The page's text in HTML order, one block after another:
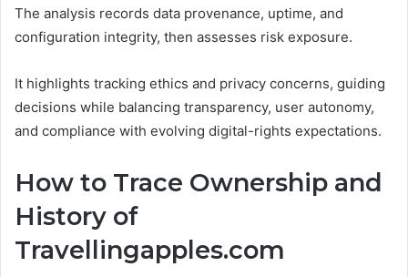
The analysis records data provenance, uptime, and
configuration integrity, then assesses risk exposure.
It highlights tracking ethics and privacy concerns, guiding
decisions while balancing transparency, user autonomy,
and compliance with evolving digital-rights expectations.
How to Trace Ownership and
History of
Travellingapples.com